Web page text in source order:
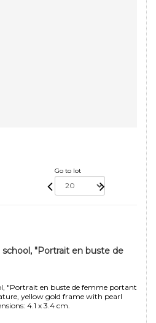
Go to lot
"Portrait en buste de
"Portrait en buste de femme portant
yellow gold frame with pearl